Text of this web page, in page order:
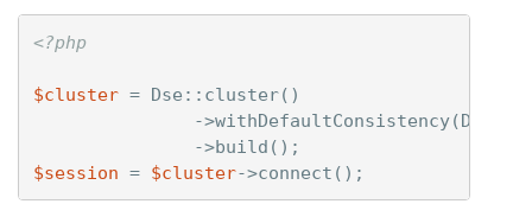
<?php
$cluster = Dse :: cluster()
->withDefaultConsistency(Dse
->build ();
$session = $cluster->connect ();